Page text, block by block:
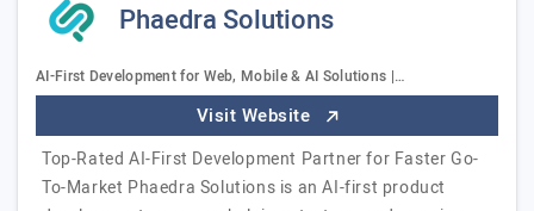
Phaedra Solutions
AI-First Development for Web, Mobile & AI Solutions |…
Visit Website
Top-Rated AI-First Development Partner for Faster Go-
To-Market Phaedra Solutions is an AI-first product